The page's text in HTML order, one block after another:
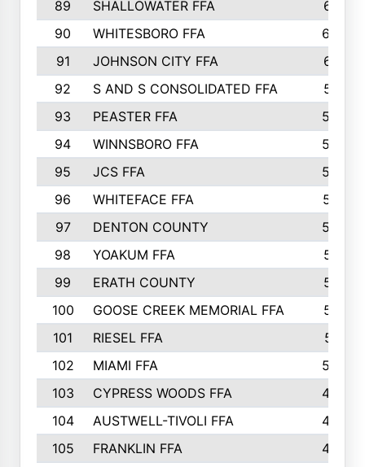
89 SHALLOWATER FFA
641
90
WHITESBORO FFA
638
91
JOHNSON CITY FFA
631
92
S AND S CONSOLIDATED FFA
591
93
PEASTER FFA
590
94
WINNSBORO FFA
590
95
JCS FFA
582
96
WHITEFACE FFA
537
97
DENTON COUNTY
534
98
YOAKUM FFA
517
99
ERATH COUNTY
515
100
GOOSE CREEK MEMORIAL FFA
515
101
RIESEL FFA
511
102
MIAMI FFA
503
103
CYPRESS WOODS FFA
495
104
AUSTWELL-TIVOLI FFA
489
105
FRANKLIN FFA
485